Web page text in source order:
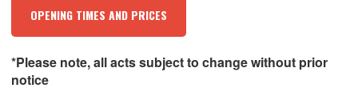
OPENING TIMES AND PRICES
*Please note, all acts subject to change without prior
notice